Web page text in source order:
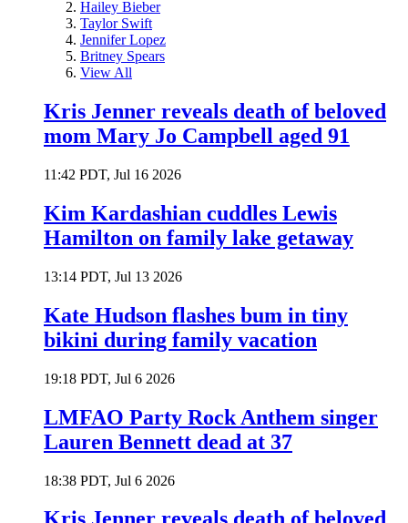
Hailey Bieber
Taylor Swift
Jennifer Lopez
Britney Spears
View All
Kris Jenner reveals death of beloved
mom Mary Jo Campbell aged 91
11:42 PDT, Jul 16 2026
Kim Kardashian cuddles Lewis
Hamilton on family lake getaway
13:14 PDT, Jul 13 2026
Kate Hudson flashes bum in tiny
bikini during family vacation
19:18 PDT, Jul 6 2026
LMFAO Party Rock Anthem singer
Lauren Bennett dead at 37
18:38 PDT, Jul 6 2026